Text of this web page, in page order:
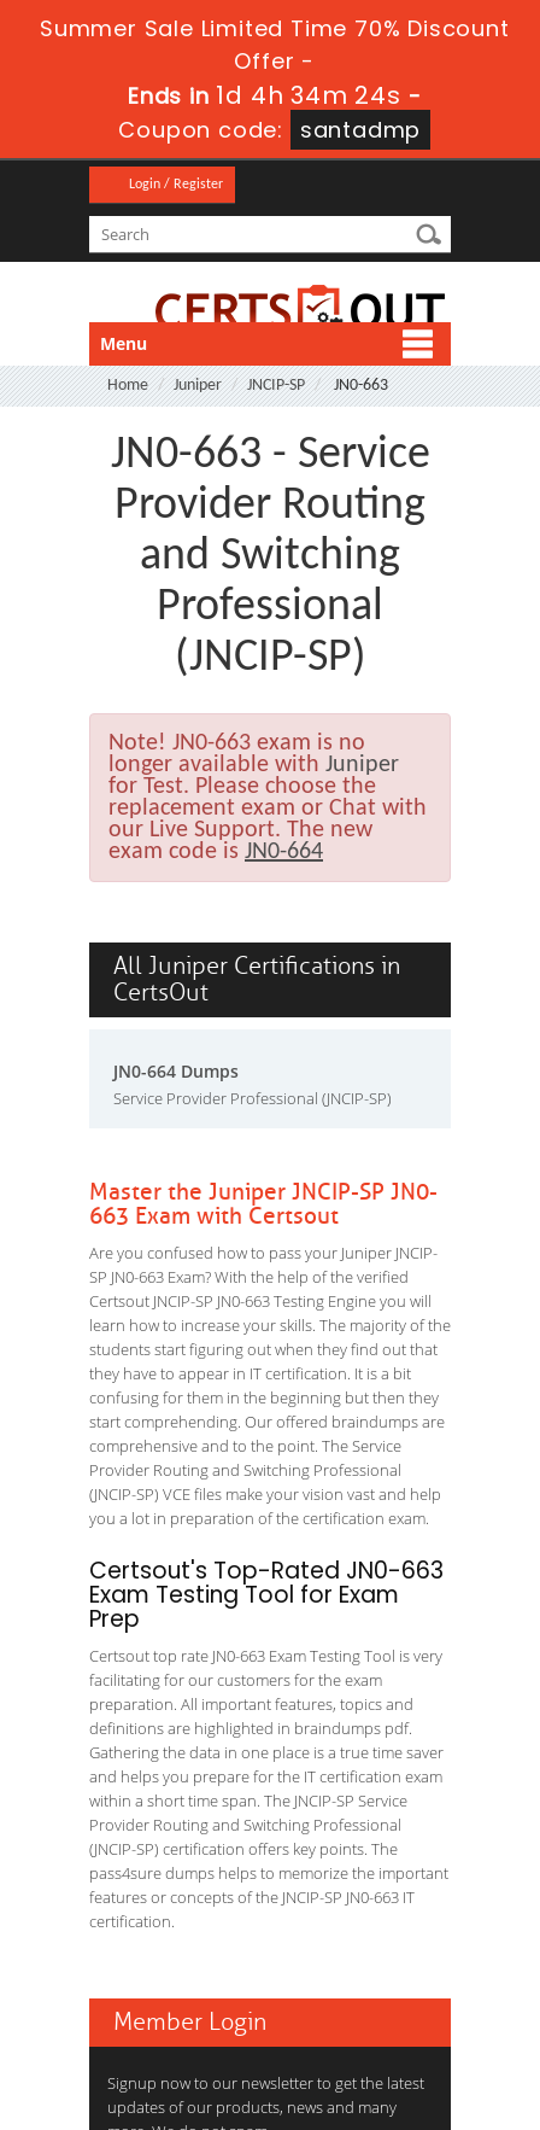
Summer Sale Limited Time 70% Discount
Offer -
Ends in 1d 4h 34m 24s -
Coupon code:
santadmp
Login / Register
Menu
Home Juniper JNCIP-SP JN0-663
JN0-663 - Service
Provider Routing
and Switching
Professional
(JNCIP-SP)
Note! JN0-663 exam is no
longer available with Juniper
for Test. Please choose the
replacement exam or Chat with
our Live Support. The new
exam code is JN0-664
All Juniper Certifications in
CertsOut
JN0-664 Dumps
Service Provider Professional (JNCIP-SP)
Master the Juniper JNCIP-SP JN0-
663 Exam with Certsout
Are you confused how to pass your Juniper JNCIP-
SP JN0-663 Exam? With the help of the verified
Certsout JNCIP-SP JN0-663 Testing Engine you will
learn how to increase your skills. The majority of the
students start figuring out when they find out that
they have to appear in IT certification. It is a bit
confusing for them in the beginning but then they
start comprehending. Our offered braindumps are
comprehensive and to the point. The Service
Provider Routing and Switching Professional
(JNCIP-SP) VCE files make your vision vast and help
you a lot in preparation of the certification exam.
Certsout's Top-Rated JN0-663
Exam Testing Tool for Exam
Prep
Certsout top rate JN0-663 Exam Testing Tool is very
facilitating for our customers for the exam
preparation. All important features, topics and
definitions are highlighted in braindumps pdf.
Gathering the data in one place is a true time saver
and helps you prepare for the IT certification exam
within a short time span. The JNCIP-SP Service
Provider Routing and Switching Professional
(JNCIP-SP) certification offers key points. The
pass4sure dumps helps to memorize the important
features or concepts of the JNCIP-SP JN0-663 IT
certification.
Member Login
Signup now to our newsletter to get the latest
updates of our products, news and many